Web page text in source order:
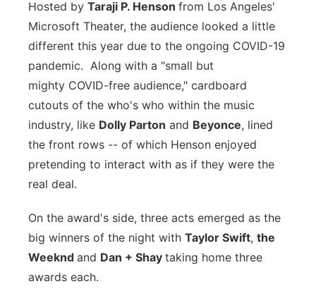
River Country
Sandhills
Southeast
Hosted by Taraji P. Henson from Los Angeles'
Microsoft Theater, the audience looked a little
different this year due to the ongoing COVID-19
pandemic. Along with a "small but
mighty COVID-free audience," cardboard
cutouts of the who's who within the music
industry, like Dolly Parton and Beyonce, lined
the front rows -- of which Henson enjoyed
pretending to interact with as if they were the
real deal.
On the award's side, three acts emerged as the
big winners of the night with Taylor Swift, the
Weeknd and Dan + Shay taking home three
awards each.